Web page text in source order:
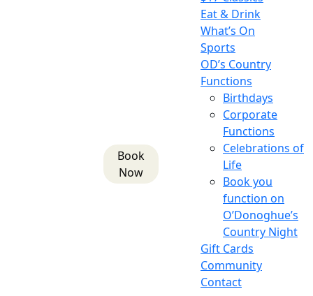
Book
Now
Eat & Drink
What’s On
Sports
OD’s Country
Functions
Birthdays
Corporate
Functions
Celebrations of
Life
Book you
function on
O’Donoghue’s
Country Night
Gift Cards
Community
Contact